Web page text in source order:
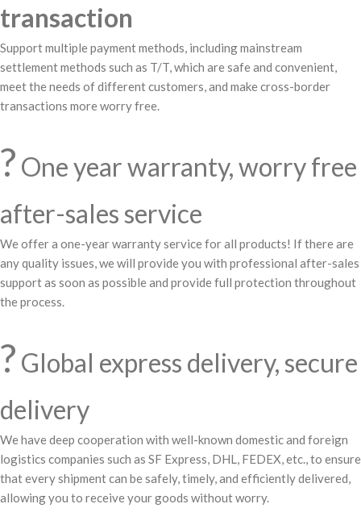
transaction
Support multiple payment methods, including mainstream
settlement methods such as T/T, which are safe and convenient,
meet the needs of different customers, and make cross-border
transactions more worry free.
?️ One year warranty, worry free
after-sales service
We offer a one-year warranty service for all products! If there are
any quality issues, we will provide you with professional after-sales
support as soon as possible and provide full protection throughout
the process.
? Global express delivery, secure
delivery
We have deep cooperation with well-known domestic and foreign
logistics companies such as SF Express, DHL, FEDEX, etc., to ensure
that every shipment can be safely, timely, and efficiently delivered,
allowing you to receive your goods without worry.